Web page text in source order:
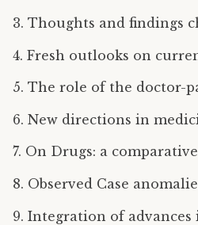
3. Thoughts and findings
4. Fresh outlooks on
5. The role of the doctor-
6. New directions in
7. On Drugs: a
8. Observed Case
9. Integration of